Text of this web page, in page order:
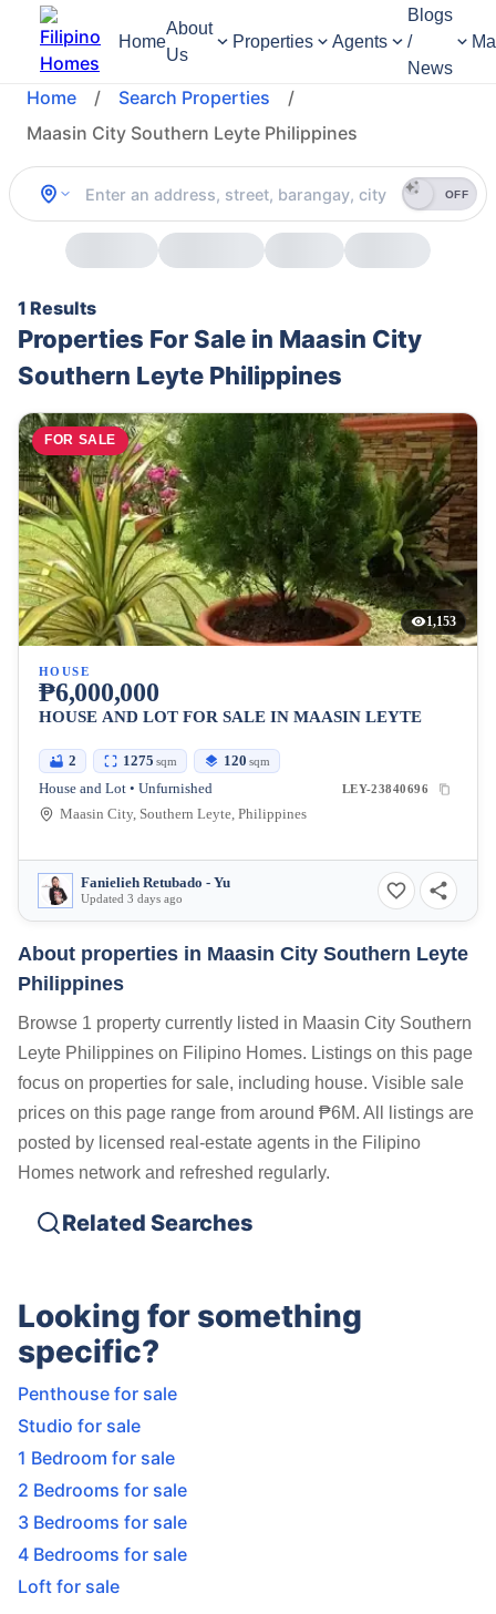
Home
About
Us
Properties Agents
Blogs
/
News
Home / Search Properties
/
Maasin City Southern Leyte Philippines
OFF
1 Results
Properties For Sale in Maasin City
Southern Leyte Philippines
FOR SALE
1,153
HOUSE
₱6,000,000
HOUSE AND LOT FOR SALE IN MAASIN LEYTE
2 1275 sqm 120 sqm
House and Lot • Unfurnished LEY-23840696
Maasin City, Southern Leyte, Philippines
Fanielieh Retubado - Yu
Updated 3 days ago
About properties in Maasin City Southern Leyte
Philippines
Browse 1 property currently listed in Maasin City Southern
Leyte Philippines on Filipino Homes. Listings on this page
focus on properties for sale, including house. Visible sale
prices on this page range from around ₱6M. All listings are
posted by licensed real-estate agents in the Filipino
Homes network and refreshed regularly.
Related Searches
Looking for something
specific?
Penthouse for sale
Studio for sale
1 Bedroom for sale
2 Bedrooms for sale
3 Bedrooms for sale
4 Bedrooms for sale
Loft for sale